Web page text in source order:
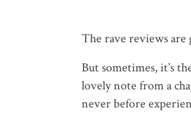
The rave reviews are
But sometimes, it’s
lovely note from a
never before